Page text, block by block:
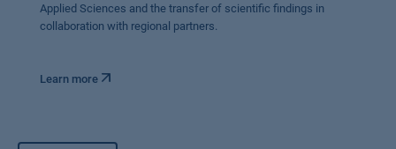
Applied Sciences and the transfer of scientific findings in
collaboration with regional partners.
Learn more